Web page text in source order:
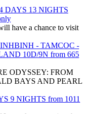
DAYS 13 NIGHTS
have a chance to visit
- TAMCOC -
10D/9N from 665
ODYSSEY: FROM
BAYS AND PEARL
9 NIGHTS from 1011